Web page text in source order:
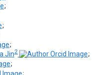
;
;
;
Jin2
;
;
;